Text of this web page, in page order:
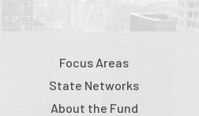
Focus Areas
State Networks
About the Fund